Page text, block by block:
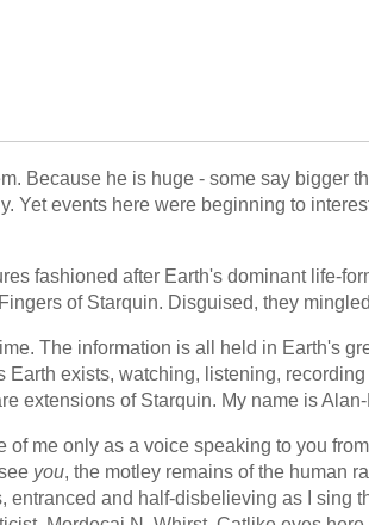
Because he is huge - some say bigger
Yet events here were beginning to
fashioned after Earth's dominant life-
of Starquin. Disguised, they
The information is all held in Earth's
exists, watching, listening,
extensions of Starquin. My name is
of me only as a voice speaking to you
you, the motley remains of the human
entranced and half-disbelieving as I sing